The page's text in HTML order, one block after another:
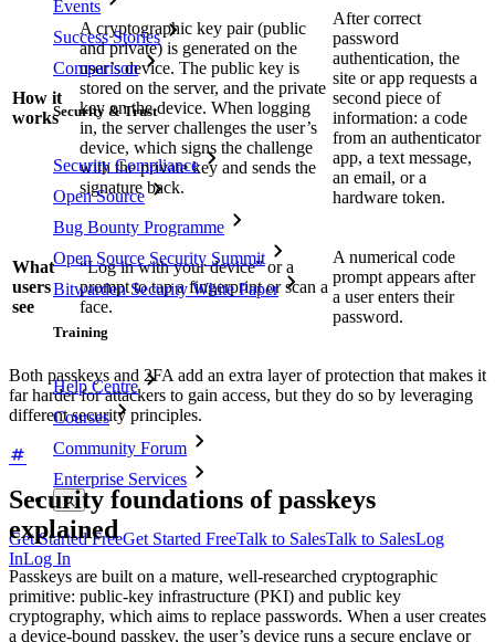
Events
Success Stories
Comparison
Security & Trust
Security Compliance
Open Source
Bug Bounty Programme
Open Source Security Summit
Bitwarden Security White Paper
Training
Help Centre
Courses
Community Forum
Enterprise Services
Get Started FreeGet Started FreeTalk to SalesTalk to SalesLog
InLog In
How it
works
A cryptographic key pair (public
and private) is generated on the
user’s device. The public key is
stored on the server, and the private
key on the device. When logging
in, the server challenges the user’s
device, which signs the challenge
with the private key and sends the
signature back.
After correct
password
authentication, the
site or app requests a
second piece of
information: a code
from an authenticator
app, a text message,
an email, or a
hardware token.
What
users
see
“Log in with your device” or a
prompt to tap a fingerprint or scan a
face.
A numerical code
prompt appears after
a user enters their
password.
Both passkeys and 2FA add an extra layer of protection that makes it
far harder for attackers to gain access, but they do so by leveraging
different security principles.
Security foundations of passkeys
explained
Passkeys are built on a mature, well‑researched cryptographic
primitive: public‑key infrastructure (PKI) and public key
cryptography, which aims to replace passwords. When a user creates
a device-bound passkey, the user’s device runs a secure enclave or